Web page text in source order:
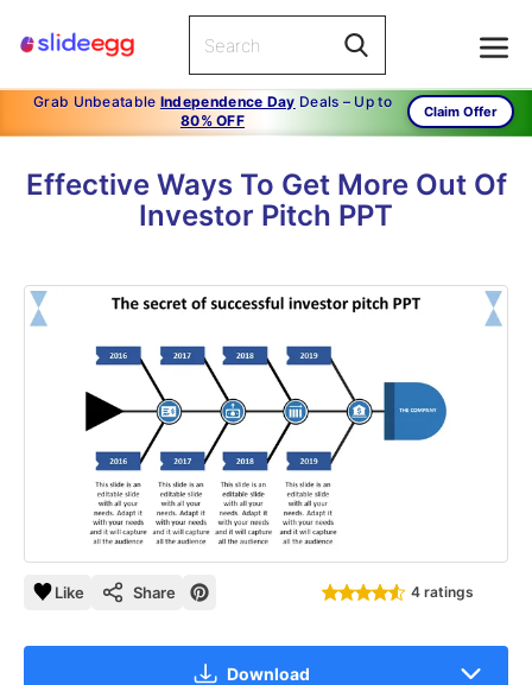
Grab Unbeatable Independence Day Deals – Up to
80% OFF
Claim Offer
Effective Ways To Get More Out Of
Investor Pitch PPT
Like Share 4 ratings
Download